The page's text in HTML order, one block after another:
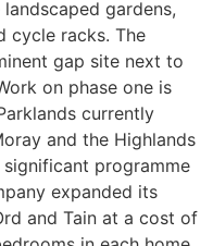
gardens,
cycle racks. The
gap site next to
on phase one is
currently
and the Highlands
programme
expanded its
and Tain at a cost of